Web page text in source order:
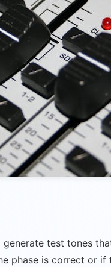
test tones
phase is correct or if